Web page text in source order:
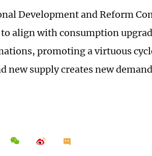
Development and Reform
align with consumption
promoting a virtuous
new supply creates new